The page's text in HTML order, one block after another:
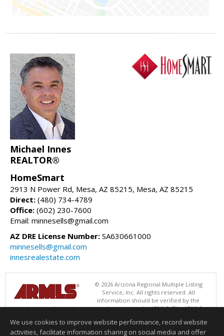
Michael Innes
REALTOR®
HomeSmart
2913 N Power Rd, Mesa, AZ 85215, Mesa, AZ 85215
Direct: (480) 734-4789
Office: (602) 230-7600
Email: minnesells@gmail.com
AZ DRE License Number: SA630661000
minnesells@gmail.com
innesrealestate.com
© 2026 Arizona Regional Multiple Listing
Service, Inc. All rights reserved. All
information should be verified by the
recipient and none is guaranteed as accurate by ARMLS. The ARMLS
HomeSmart. Data last updated 08/09/2026 05:01 AM
We use cookies to improve website performance, record website
activities, facilitate information sharing on social media and offer